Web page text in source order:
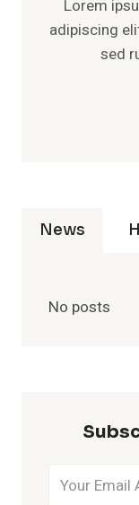
Lorem
adipiscing
sed
News
No posts